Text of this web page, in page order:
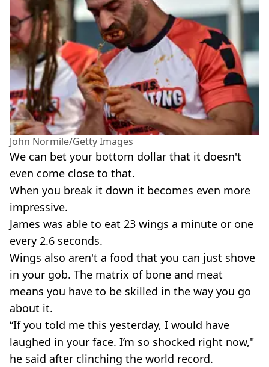
John Normile/Getty Images
We can bet your bottom dollar that it doesn't
even come close to that.
When you break it down it becomes even more
impressive.
James was able to eat 23 wings a minute or one
every 2.6 seconds.
Wings also aren't a food that you can just shove
in your gob. The matrix of bone and meat
means you have to be skilled in the way you go
about it.
“If you told me this yesterday, I would have
laughed in your face. I’m so shocked right now,"
he said after clinching the world record.